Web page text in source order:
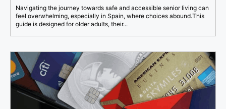
Navigating the journey towards safe and accessible senior living can
feel overwhelming, especially in Spain, where choices abound.This
guide is designed for older adults, their...